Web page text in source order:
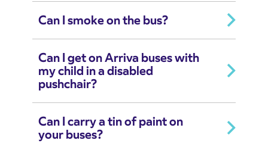
Can I smoke on the bus?
Can I get on Arriva buses with
my child in a disabled
pushchair?
Can I carry a tin of paint on
your buses?